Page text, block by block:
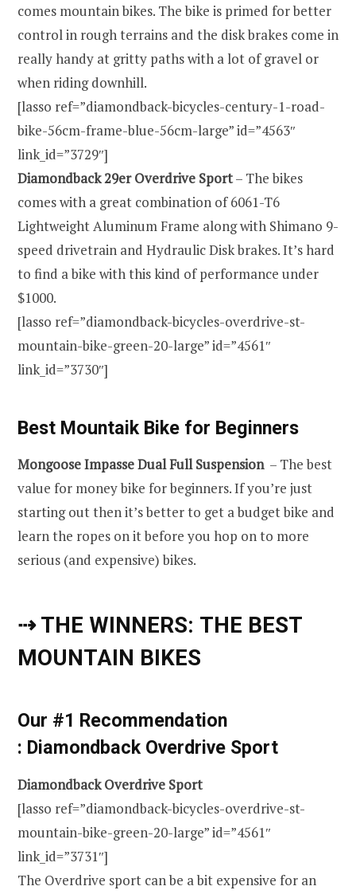
comes mountain bikes. The bike is primed for better
control in rough terrains and the disk brakes come in
really handy at gritty paths with a lot of gravel or
when riding downhill.
[lasso ref=”diamondback-bicycles-century-1-road-
bike-56cm-frame-blue-56cm-large” id=”4563″
link_id=”3729″]
Diamondback29er Overdrive Sport– The bikes
comes with a great combination of 6061-T6
Lightweight Aluminum Frame along with Shimano 9-
speed drivetrain and Hydraulic Disk brakes. It’s hard
to find a bike with this kind of performance under
$1000.
[lasso ref=”diamondback-bicycles-overdrive-st-
mountain-bike-green-20-large” id=”4561″
link_id=”3730″]
Best Mountaik Bike for Beginners
Mongoose Impasse Dual Full Suspension– The best
value for money bike for beginners. If you’re just
starting out then it’s better to get a budget bike and
learn the ropes on it before you hop on to more
serious (and expensive) bikes.
⇢ THE WINNERS: THE BEST
MOUNTAIN BIKES
Our #1 Recommendation
: Diamondback Overdrive Sport
Diamondback Overdrive Sport
[lasso ref=”diamondback-bicycles-overdrive-st-
mountain-bike-green-20-large” id=”4561″
link_id=”3731″]
The Overdrive sport can be a bit expensive for an